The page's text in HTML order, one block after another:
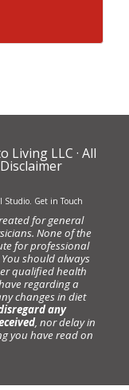
Living LLC · All
Studio. Get in Touch
for general
None of the
for professional
should always
qualified health
regarding a
changes in diet
any
, nor delay in
you have read on